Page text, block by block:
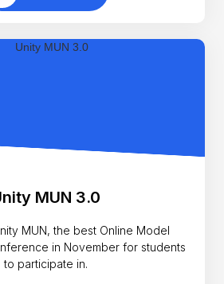
MUN 3.0
MUN, the best Online Model
in November for students
to participate in.